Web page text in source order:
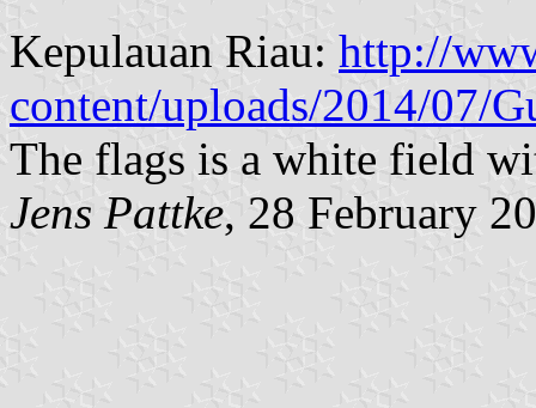
Kepulauan Riau: http://
content/uploads/2014/07/
The flags is a white field
Jens Pattke, 28 February